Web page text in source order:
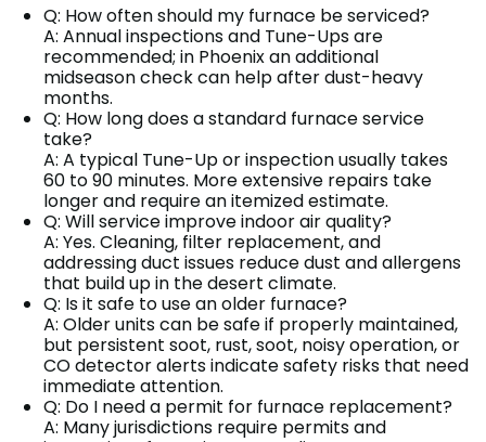
Q: How often should my furnace be serviced?
A: Annual inspections and Tune-Ups are
recommended; in Phoenix an additional
midseason check can help after dust-heavy
months.
Q: How long does a standard furnace service
take?
A: A typical Tune-Up or inspection usually takes
60 to 90 minutes. More extensive repairs take
longer and require an itemized estimate.
Q: Will service improve indoor air quality?
A: Yes. Cleaning, filter replacement, and
addressing duct issues reduce dust and allergens
that build up in the desert climate.
Q: Is it safe to use an older furnace?
A: Older units can be safe if properly maintained,
but persistent soot, rust, soot, noisy operation, or
CO detector alerts indicate safety risks that need
immediate attention.
Q: Do I need a permit for furnace replacement?
A: Many jurisdictions require permits and